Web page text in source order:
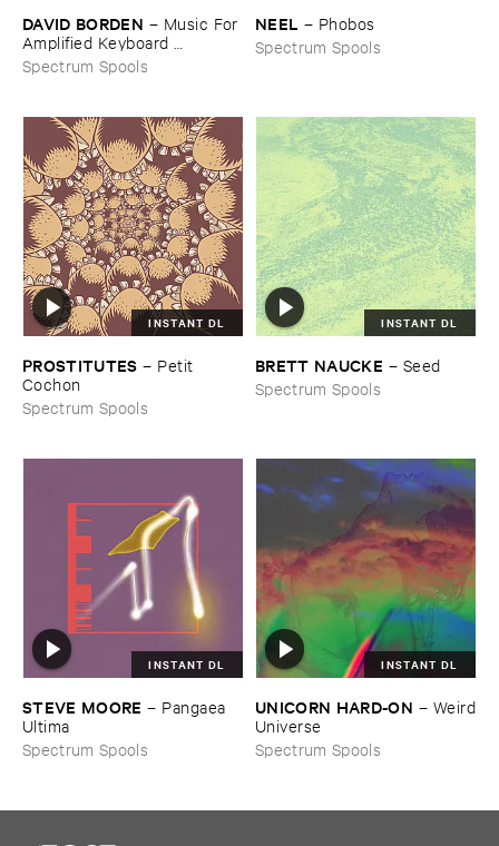
DAVID ​BORDEN – Music ​For ​
Amplified ​Keyboard ​
Instruments
Spectrum Spools
NEEL – Phobos
Spectrum Spools
INSTANT DL
PROSTITUTES – Petit ​
Cochon
Spectrum Spools
INSTANT DL
BRETT ​NAUCKE – Seed
Spectrum Spools
INSTANT DL
STEVE ​MOORE – Pangaea ​
Ultima
Spectrum Spools
INSTANT DL
UNICORN ​HARD-​ON – Weird
​Universe
Spectrum Spools